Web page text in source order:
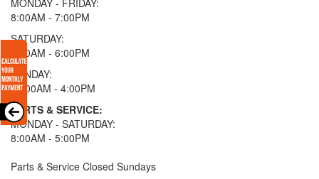
8:00AM - 7:00PM
SATURDAY:
8:00AM - 6:00PM
SUNDAY:
11:00AM - 4:00PM
PARTS & SERVICE:
MONDAY - SATURDAY:
8:00AM - 5:00PM
Parts & Service Closed Sundays